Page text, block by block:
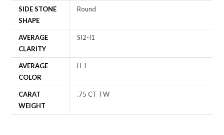
SIDE STONE
SHAPE
Round
AVERAGE
CLARITY
SI2-I1
AVERAGE
COLOR
H-I
CARAT
WEIGHT
.75 CT TW